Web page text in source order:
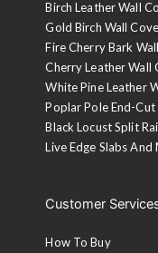
Birch Leather Wall
Gold Birch Wall
Fire Cherry Bark
Cherry Leather Wall
White Pine Leather
Poplar Pole End-Cut
Black Locust Split
Live Edge Slabs And
Customer
How To Buy